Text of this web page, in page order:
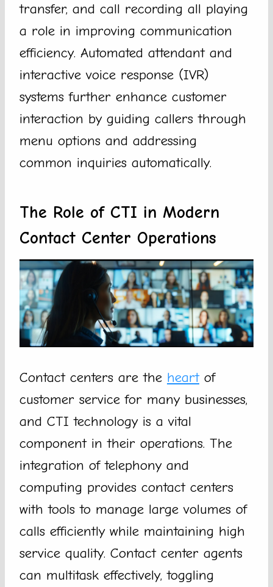
transfer, and call recording all playing
a role in improving communication
efficiency. Automated attendant and
interactive voice response (IVR)
systems further enhance customer
interaction by guiding callers through
menu options and addressing
common inquiries automatically.
The Role of CTI in Modern
Contact Center Operations
Contact centers are the heartof
customer service for many businesses,
and CTI technology is a vital
component in their operations. The
integration of telephony and
computing provides contact centers
with tools to manage large volumes of
calls efficiently while maintaining high
service quality. Contact center agents
can multitask effectively, toggling